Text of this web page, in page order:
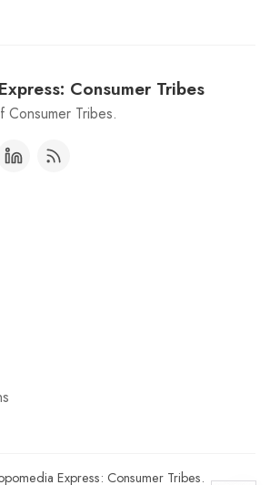
Consumer Tribes
Consumer Tribes.
Express: Consumer Tribes.